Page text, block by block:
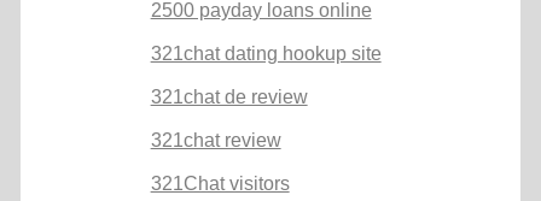
2500 payday loans online
321chat dating hookup site
321chat de review
321chat review
321Chat visitors